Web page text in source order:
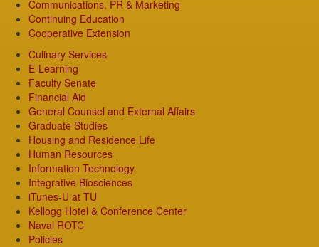
Communications, PR & Marketing
Continuing Education
Cooperative Extension
Culinary Services
E-Learning
Faculty Senate
Financial Aid
General Counsel and External Affairs
Graduate Studies
Housing and Residence Life
Human Resources
Information Technology
Integrative Biosciences
iTunes-U at TU
Kellogg Hotel & Conference Center
Naval ROTC
Policies